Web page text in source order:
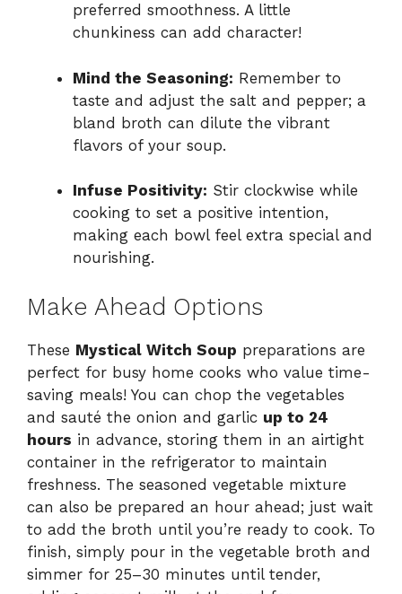
preferred smoothness. A little
chunkiness can add character!
Mind the Seasoning: Remember to
taste and adjust the salt and pepper; a
bland broth can dilute the vibrant
flavors of your soup.
Infuse Positivity: Stir clockwise while
cooking to set a positive intention,
making each bowl feel extra special and
nourishing.
Make Ahead Options
These Mystical Witch Soup preparations are
perfect for busy home cooks who value time-
saving meals! You can chop the vegetables
and sauté the onion and garlic up to 24
hours in advance, storing them in an airtight
container in the refrigerator to maintain
freshness. The seasoned vegetable mixture
can also be prepared an hour ahead; just wait
to add the broth until you’re ready to cook. To
finish, simply pour in the vegetable broth and
simmer for 25–30 minutes until tender,